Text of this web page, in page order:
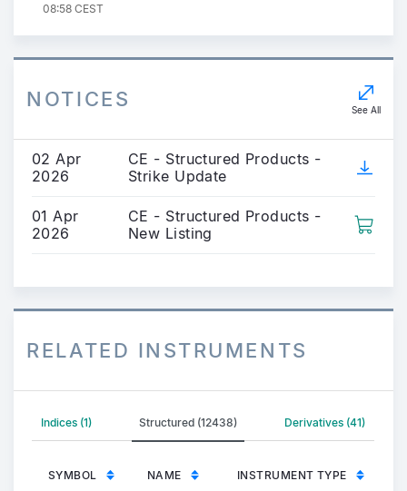
08:58 CEST
NOTICES See All
02 Apr
2026
CE - Structured Products -
Strike Update
01 Apr
2026
CE - Structured Products -
New Listing
RELATED INSTRUMENTS
Indices (1) Structured (12438) Derivatives (41)
SYMBOL NAME INSTRUMENT TYPE